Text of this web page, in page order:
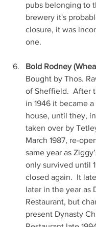
pubs belonging to
brewery it's
closure, it was
one.
Bold Rodney
Bought by Thos.
of Sheffield.  After
in 1946 it became
house, until they,
taken over by
March 1987, re-
same year as
only survived until
closed again.  It
later in the year as
Restaurant, but
present Dynasty